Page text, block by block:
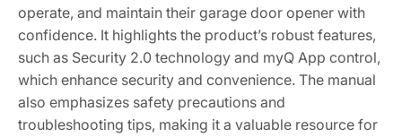
operate, and maintain their garage door opener with
confidence. It highlights the product’s robust features,
such as Security 2.0 technology and myQ App control,
which enhance security and convenience. The manual
also emphasizes safety precautions and
troubleshooting tips, making it a valuable resource for